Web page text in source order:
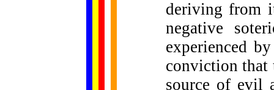
deriving from
negative
experienced
conviction that
source of evil